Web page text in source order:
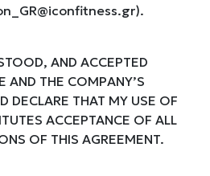
).
AND ACCEPTED
AND THE COMPANY’S
DECLARE THAT MY USE OF
ACCEPTANCE OF ALL
OF THIS AGREEMENT.